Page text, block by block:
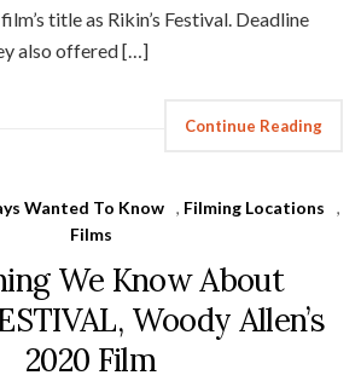
title as Rikin’s Festival. Deadline
also offered […]
Continue Reading
Wanted To Know , Filming Locations
,
Films
We Know About
Woody Allen’s
2020 Film